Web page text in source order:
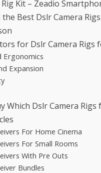
Kit – Zeadio
the Best Dslr Camera
for Dslr Camera Rigs
Ergonomics
Expansion
Which Dslr Camera Rigs
For Home Cinema
For Small Rooms
With Pre Outs
Bundles